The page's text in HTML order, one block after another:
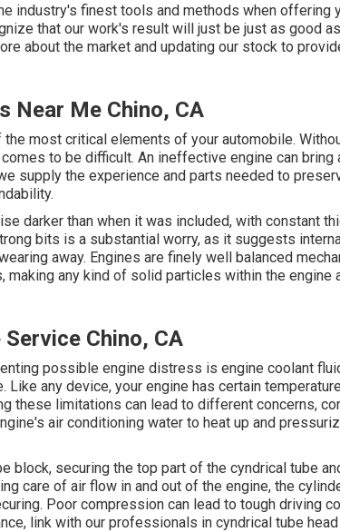
industry's finest tools and methods when offering
that our work's result will just be just as good
about the market and updating our stock to
Near Me Chino, CA
the most critical elements of your automobile.
to be difficult. An ineffective engine can
supply the experience and parts needed to
darker than when it was included, with constant
bits is a substantial worry, as it suggests
away. Engines are finely well balanced
making any kind of solid particles within the engine
Chino, CA
possible engine distress is engine coolant
Like any device, your engine has certain
these limitations can lead to different concerns,
air conditioning water to heat up and
block, securing the top part of the cyndrical tube
care of air flow in and out of the engine, the
Poor compression can lead to tough driving
link with our professionals in cyndrical tube